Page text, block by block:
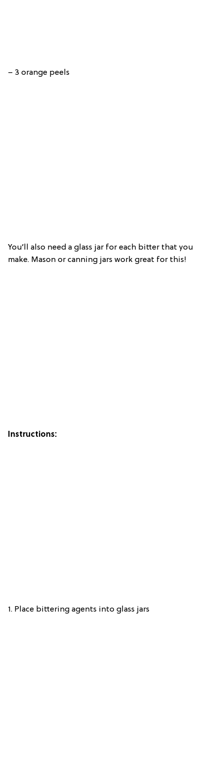
– 3 orange peels
You’ll also need a glass jar for each bitter that you
make. Mason or canning jars work great for this!
Instructions:
1. Place bittering agents into glass jars